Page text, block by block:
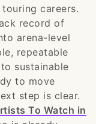
careers.
record of
arena-level
repeatable
sustainable
to move
step is clear.
To Watch in